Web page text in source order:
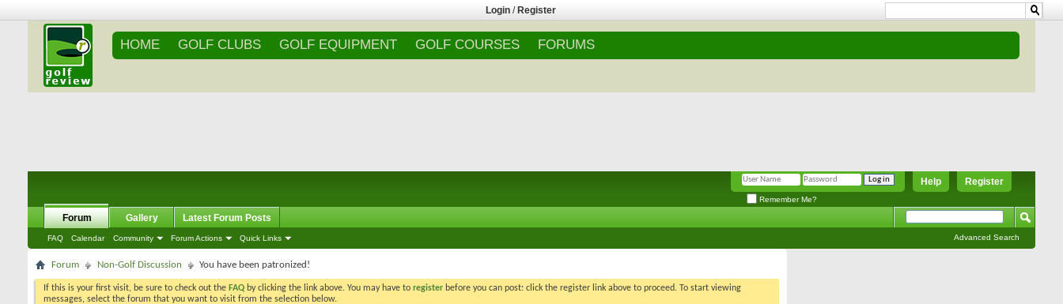
Login / Register
HOME GOLF CLUBS GOLF EQUIPMENT GOLF COURSES FORUMS
Register
Help
Remember Me?
Forum
FAQ Calendar Community Forum Actions Quick Links
Gallery Latest Forum Posts
Advanced Search
Forum Non-Golf Discussion You have been patronized!
If this is your first visit, be sure to check out the FAQ by clicking the link above. You may have to register before you can post: click the register link above to proceed. To start viewing
messages, select the forum that you want to visit from the selection below.